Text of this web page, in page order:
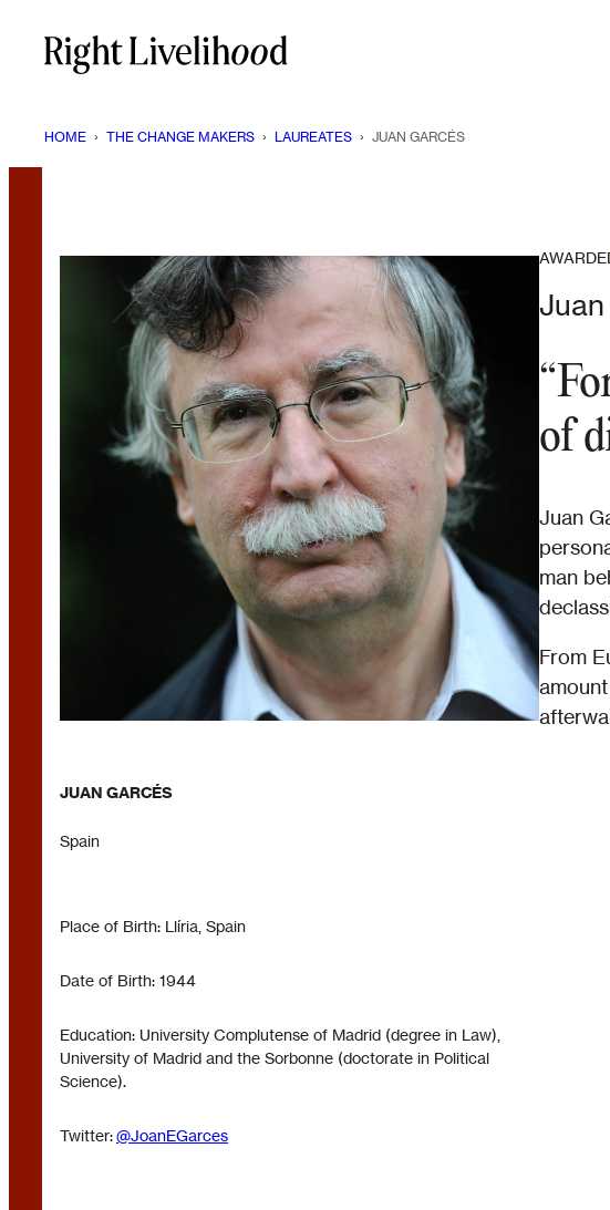
content
HOME › THE CHANGE MAKERS › LAUREATES › JUAN GARCÉS
JUAN GARCÉS
Spain
Place of Birth: Llíria, Spain
Date of Birth: 1944
Education: University Complutense of Madrid (degree in Law),
University of Madrid and the Sorbonne (doctorate in Political
Science).
Twitter:@JoanEGarces
of
Juan
man
From